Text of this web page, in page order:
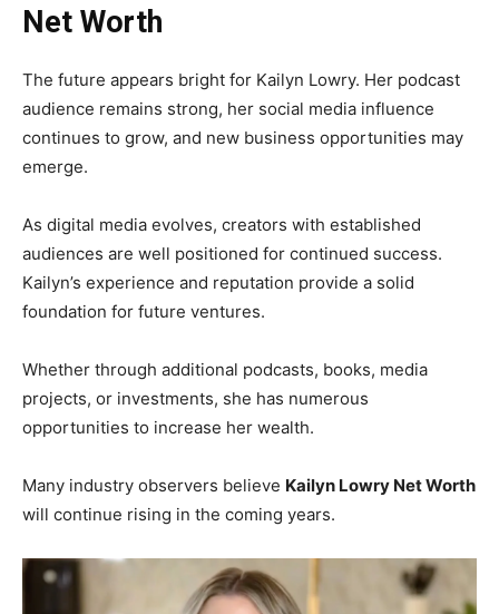
Net Worth
The future appears bright for Kailyn Lowry. Her podcast
audience remains strong, her social media influence
continues to grow, and new business opportunities may
emerge.
As digital media evolves, creators with established
audiences are well positioned for continued success.
Kailyn’s experience and reputation provide a solid
foundation for future ventures.
Whether through additional podcasts, books, media
projects, or investments, she has numerous
opportunities to increase her wealth.
Many industry observers believe Kailyn Lowry Net Worth
will continue rising in the coming years.